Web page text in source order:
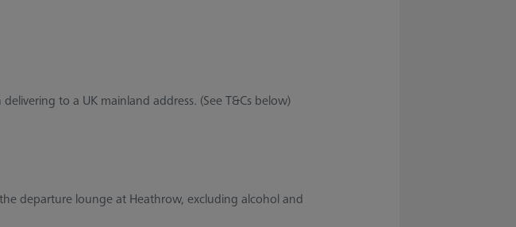
to a UK mainland address. (See T&Cs below)
departure lounge at Heathrow, excluding alcohol and